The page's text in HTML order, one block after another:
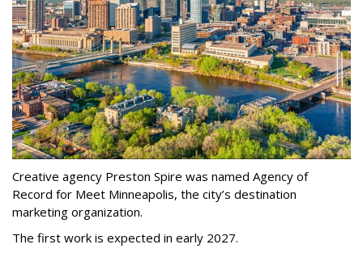
Creative agency Preston Spire was named Agency of
Record for Meet Minneapolis, the city’s destination
marketing organization.
The first work is expected in early 2027.